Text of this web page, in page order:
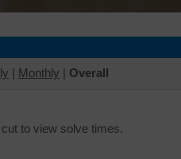
| Monthly | Overall
to view solve times.